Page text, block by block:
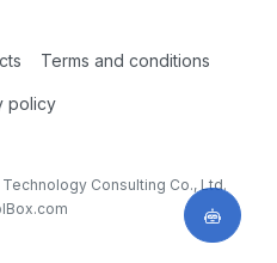
Terms and conditions
policy
Consulting Co., Ltd.